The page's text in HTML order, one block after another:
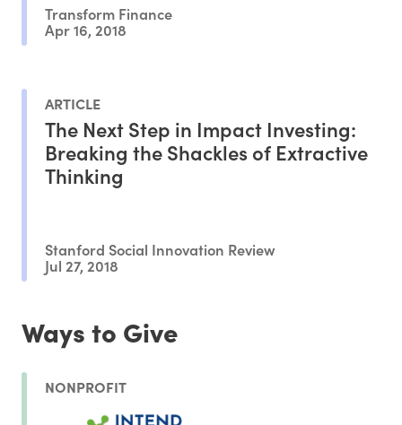
Transform Finance
Apr 16, 2018
ARTICLE
The Next Step in Impact Investing:
Breaking the Shackles of Extractive
Thinking
Stanford Social Innovation Review
Jul 27, 2018
Ways to Give
NONPROFIT